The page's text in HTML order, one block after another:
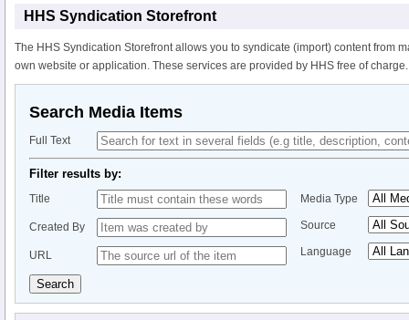
HHS Syndication Storefront
The HHS Syndication Storefront allows you to syndicate (import) content from
own website or application. These services are provided by HHS free of charge.
Search Media Items
Full Text
Filter results by:
Title
Created By
URL
Media Type
Source
Language
Search